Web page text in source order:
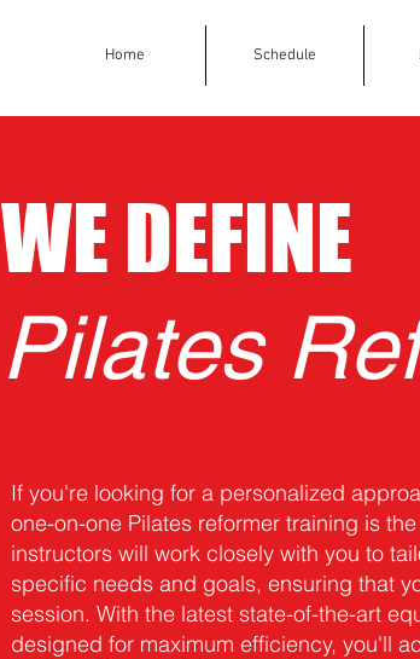
Home Schedule
WE DEFINE
Pilates
If you're looking for a personalized
one-on-one Pilates reformer training is
instructors will work closely with you to
specific needs and goals, ensuring that
session. With the latest state-of-the-art
designed for maximum efficiency, you'll